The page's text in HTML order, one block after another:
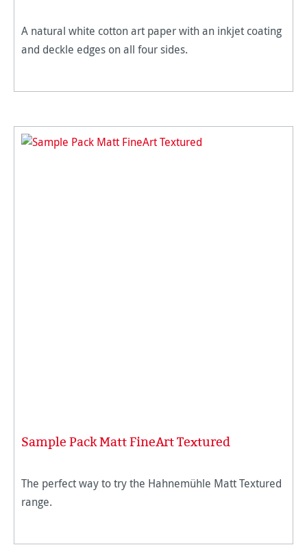
A natural white cotton art paper with an inkjet coating
and deckle edges on all four sides.
Sample Pack Matt FineArt Textured
The perfect way to try the Hahnemühle Matt Textured
range.